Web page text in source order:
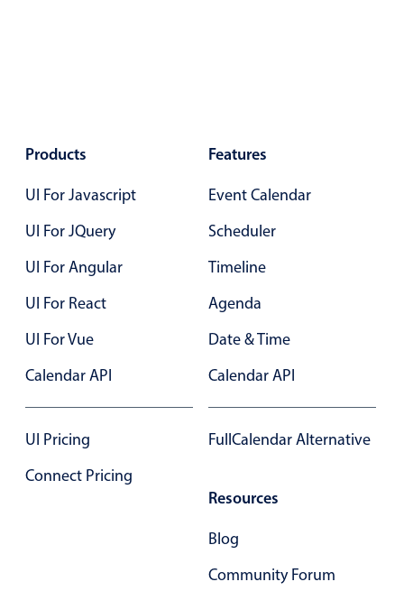
Products
UI For Javascript
UI For JQuery
UI For Angular
UI For React
UI For Vue
Calendar API
UI Pricing
Connect Pricing
Features
Event Calendar
Scheduler
Timeline
Agenda
Date & Time
Calendar API
FullCalendar Alternative
Resources
Blog
Community Forum